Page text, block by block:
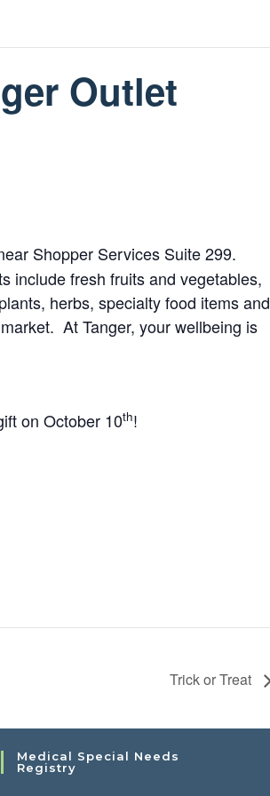
Outlet
Shopper Services Suite 299.
include fresh fruits and vegetables,
herbs, specialty food items and
At Tanger, your wellbeing is
on October 10th!
Trick or Treat
Medical Special Needs
Registry